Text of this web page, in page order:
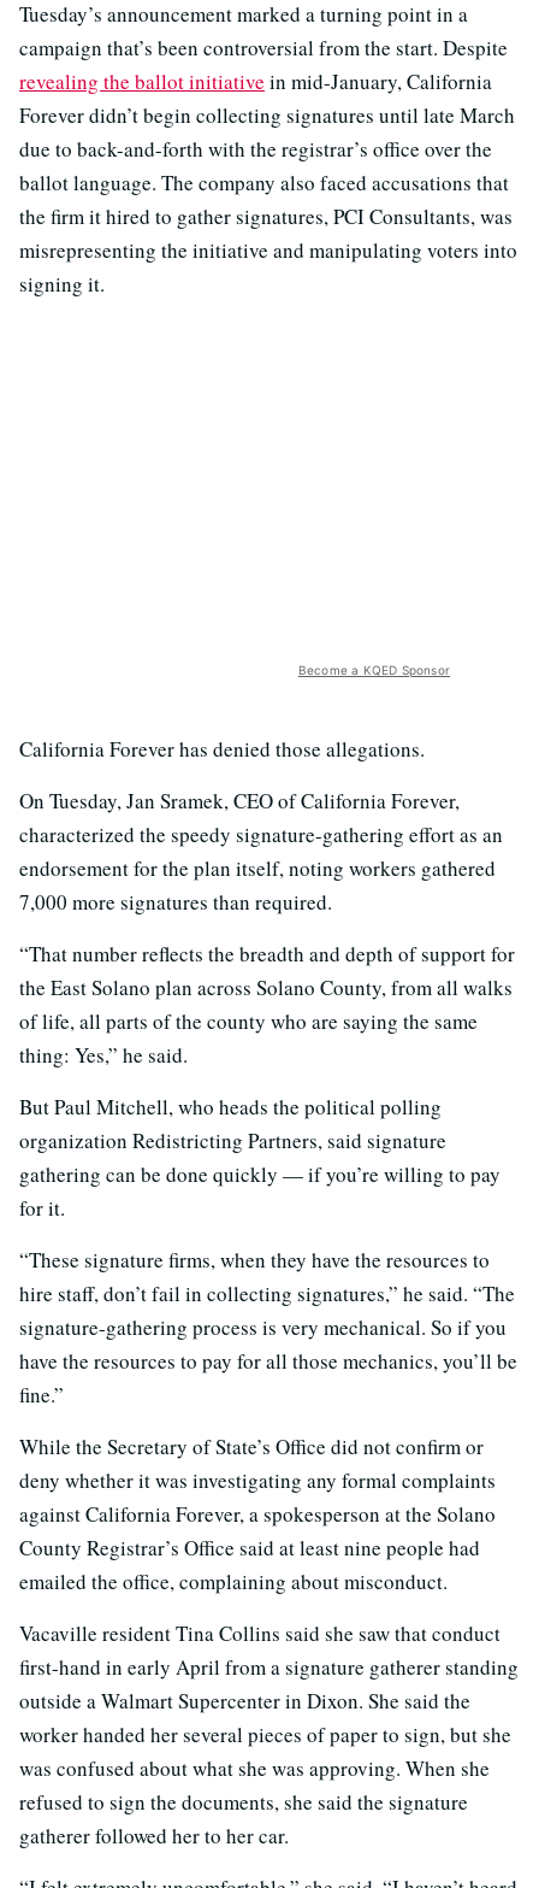
Tuesday’s announcement marked a turning point in a
campaign that’s been controversial from the start. Despite
revealing the ballot initiative in mid-January, California
Forever didn’t begin collecting signatures until late March
due to back-and-forth with the registrar’s office over the
ballot language. The company also faced accusations that
the firm it hired to gather signatures, PCI Consultants, was
misrepresenting the initiative and manipulating voters into
signing it.
Become a KQED Sponsor
California Forever has denied those allegations.
On Tuesday, Jan Sramek, CEO of California Forever,
characterized the speedy signature-gathering effort as an
endorsement for the plan itself, noting workers gathered
7,000 more signatures than required.
“That number reflects the breadth and depth of support for
the East Solano plan across Solano County, from all walks
of life, all parts of the county who are saying the same
thing: Yes,” he said.
But Paul Mitchell, who heads the political polling
organization Redistricting Partners, said signature
gathering can be done quickly — if you’re willing to pay
for it.
“These signature firms, when they have the resources to
hire staff, don’t fail in collecting signatures,” he said. “The
signature-gathering process is very mechanical. So if you
have the resources to pay for all those mechanics, you’ll be
fine.”
While the Secretary of State’s Office did not confirm or
deny whether it was investigating any formal complaints
against California Forever, a spokesperson at the Solano
County Registrar’s Office said at least nine people had
emailed the office, complaining about misconduct.
Vacaville resident Tina Collins said she saw that conduct
first-hand in early April from a signature gatherer standing
outside a Walmart Supercenter in Dixon. She said the
worker handed her several pieces of paper to sign, but she
was confused about what she was approving. When she
refused to sign the documents, she said the signature
gatherer followed her to her car.